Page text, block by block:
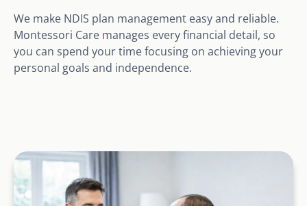
We make NDIS plan management easy and reliable.
Montessori Care manages every financial detail, so
you can spend your time focusing on achieving your
personal goals and independence.